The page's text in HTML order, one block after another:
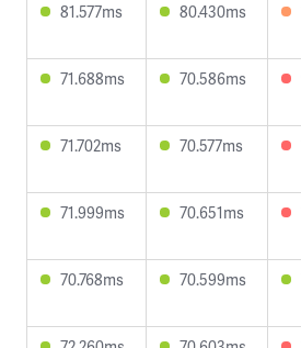
81.577ms 80.430ms
71.688ms 70.586ms
71.702ms 70.577ms
71.999ms 70.651ms
70.768ms 70.599ms